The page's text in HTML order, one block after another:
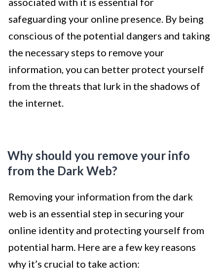
safeguarding your online presence. By being
conscious of the potential dangers and taking
the necessary steps to remove your
information, you can better protect yourself
from the threats that lurk in the shadows of
the internet.
Why should you remove your info
from the Dark Web?
Removing your information from the dark
web is an essential step in securing your
online identity and protecting yourself from
potential harm. Here are a few key reasons
why it’s crucial to take action: